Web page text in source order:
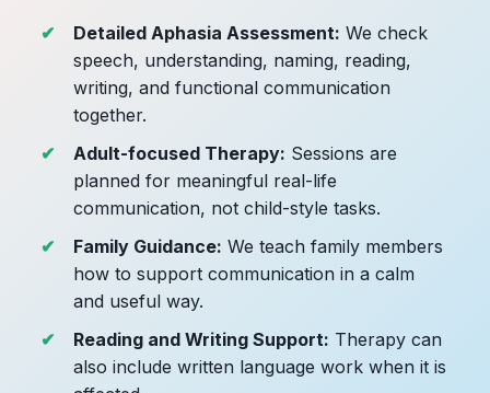
Detailed Aphasia Assessment: We check
speech, understanding, naming, reading,
writing, and functional communication
together.
Adult-focused Therapy: Sessions are
planned for meaningful real-life
communication, not child-style tasks.
Family Guidance: We teach family members
how to support communication in a calm
and useful way.
Reading and Writing Support: Therapy can
also include written language work when it is